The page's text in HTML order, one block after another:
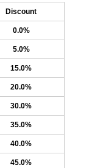
Discount
0.0%
5.0%
15.0%
20.0%
30.0%
35.0%
40.0%
45.0%